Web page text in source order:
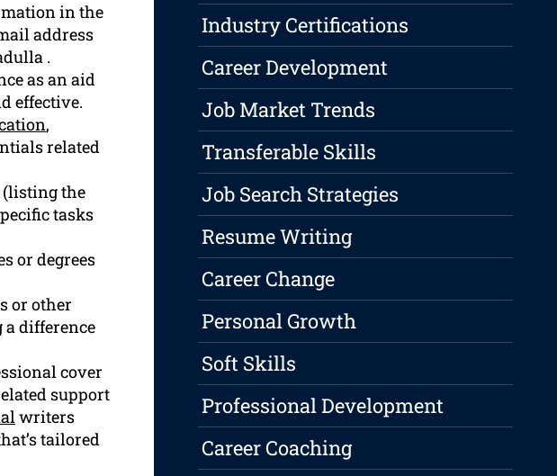
in the
address
.
as an aid
effective.
,
related
(listing the
tasks
or degrees
or other
difference
cover
support
writers
tailored
Industry Certifications
Career Development
Job Market Trends
Transferable Skills
Job Search Strategies
Resume Writing
Career Change
Personal Growth
Soft Skills
Professional Development
Career Coaching